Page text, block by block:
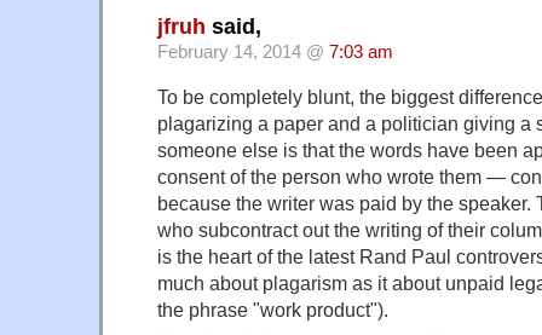
jfruh said,
February 14, 2014 @ 7:03 am
To be completely blunt, the biggest
plagarizing a paper and a politician giving a
someone else is that the words have been
consent of the person who wrote them —
because the writer was paid by the speaker.
who subcontract out the writing of their
is the heart of the latest Rand Paul
much about plagarism as it about unpaid
the phrase "work product").